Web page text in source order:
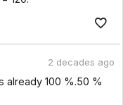
2 decades ago
already 100 %.50 %